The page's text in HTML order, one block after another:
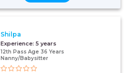
Shilpa
Experience: 5 years
12th Pass Age 36 Years
Nanny/Babysitter